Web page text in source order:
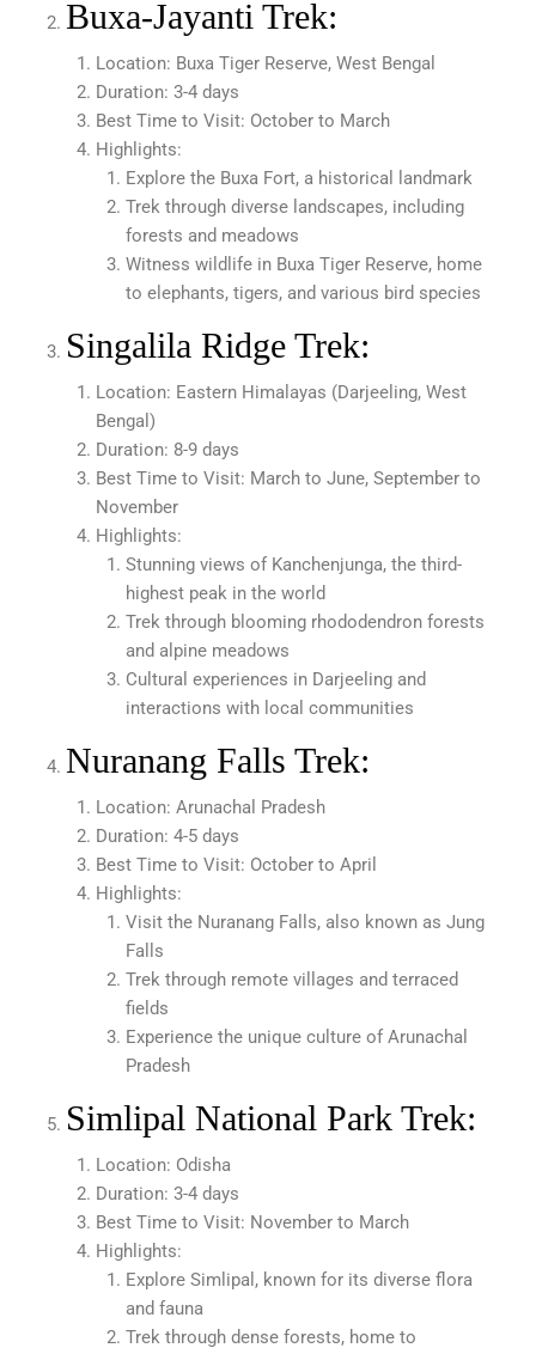
Buxa-Jayanti Trek:
Location: Buxa Tiger Reserve, West Bengal
Duration: 3-4 days
Best Time to Visit: October to March
Highlights:
Explore the Buxa Fort, a historical landmark
Trek through diverse landscapes, including
forests and meadows
Witness wildlife in Buxa Tiger Reserve, home
to elephants, tigers, and various bird species
Singalila Ridge Trek:
Location: Eastern Himalayas (Darjeeling, West
Bengal)
Duration: 8-9 days
Best Time to Visit: March to June, September to
November
Highlights:
Stunning views of Kanchenjunga, the third-
highest peak in the world
Trek through blooming rhododendron forests
and alpine meadows
Cultural experiences in Darjeeling and
interactions with local communities
Nuranang Falls Trek:
Location: Arunachal Pradesh
Duration: 4-5 days
Best Time to Visit: October to April
Highlights:
Visit the Nuranang Falls, also known as Jung
Falls
Trek through remote villages and terraced
fields
Experience the unique culture of Arunachal
Pradesh
Simlipal National Park Trek:
Location: Odisha
Duration: 3-4 days
Best Time to Visit: November to March
Highlights:
Explore Simlipal, known for its diverse flora
and fauna
Trek through dense forests, home to